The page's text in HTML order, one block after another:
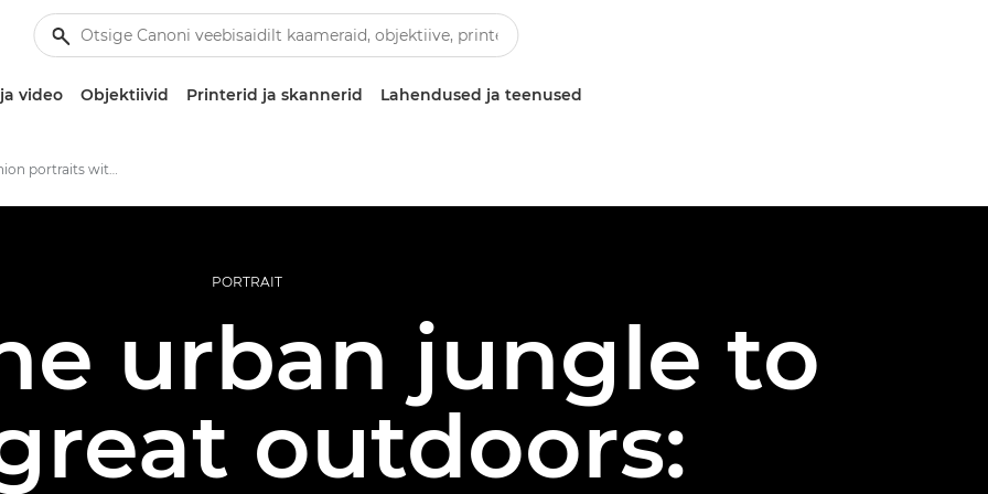
video Objektiivid Printerid ja skannerid Lahendused ja teenused
Outdoor fashion portraits with the Canon RF 135mm F1.8L IS USM lens
PORTRAIT
urban jungle to
outdoors: